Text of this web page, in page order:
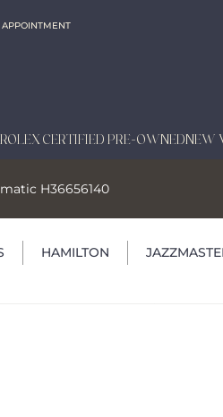
ROLEX CERTIFIED PRE-OWNEDNEW
H36656140
HAMILTON